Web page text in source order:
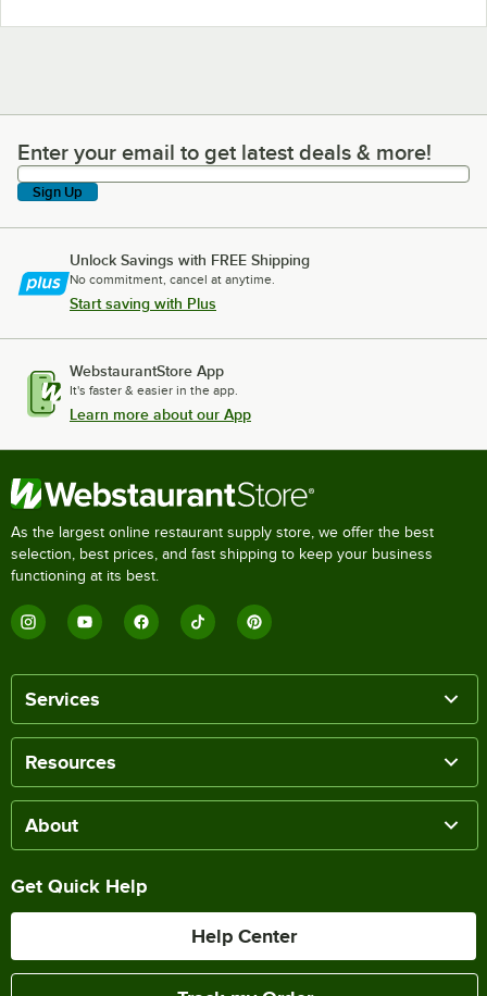
Enter your email to get latest deals & more!
Enter your email to get latest deals & more!
Sign Up
Unlock Savings with FREE Shipping
No commitment, cancel at anytime.
Start saving with Plus
WebstaurantStore App
It's faster & easier in the app.
Learn more about our App
As the largest online restaurant supply store, we offer the best
selection, best prices, and fast shipping to keep your business
functioning at its best.
Services
Resources
About
Get Quick Help
Help Center